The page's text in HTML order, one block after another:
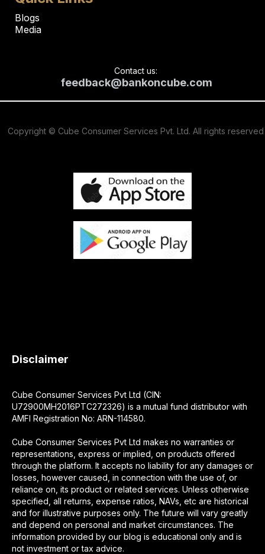
Blogs
Media
Contact us:
feedback@bankoncube.com
Copyright © Cube Consumer Services Pvt. Ltd. All rights reserved
Disclaimer
Cube Consumer Services Pvt Ltd (CIN:
U72900MH2016PTC272326) is a mutual fund distributor with
AMFI Registration No: ARN-114580.
Cube Consumer Services Pvt Ltd makes no warranties or
representations, express or implied, on products offered
through the platform. It accepts no liability for any damages or
losses, however caused, in connection with the use of, or
reliance on, its product or related services. Unless otherwise
specified, all returns, expense ratios, NAVs, etc are historical
and for illustrative purposes only. The future will vary greatly
and depend on personal and market circumstances. The
information provided by our blog is educational only and is
not investment or tax advice.